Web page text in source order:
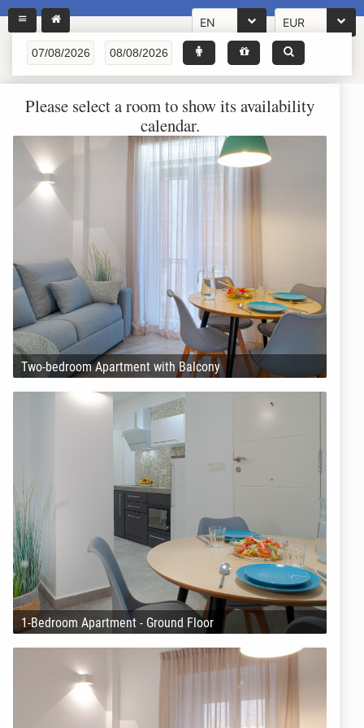
EN EUR
Please select a room to show its availability
calendar.
Two-bedroom Apartment with Balcony
1-Bedroom Apartment - Ground Floor